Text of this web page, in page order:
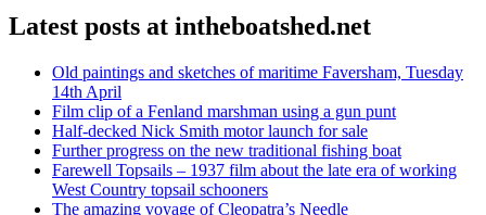
Latest posts at intheboatshed.net
Old paintings and sketches of maritime Faversham, Tuesday
14th April
Film clip of a Fenland marshman using a gun punt
Half-decked Nick Smith motor launch for sale
Further progress on the new traditional fishing boat
Farewell Topsails – 1937 film about the late era of working
West Country topsail schooners
The amazing voyage of Cleopatra’s Needle